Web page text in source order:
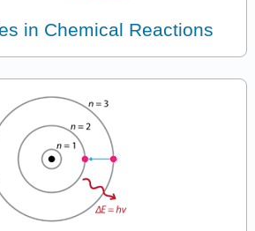
in Chemical Reactions